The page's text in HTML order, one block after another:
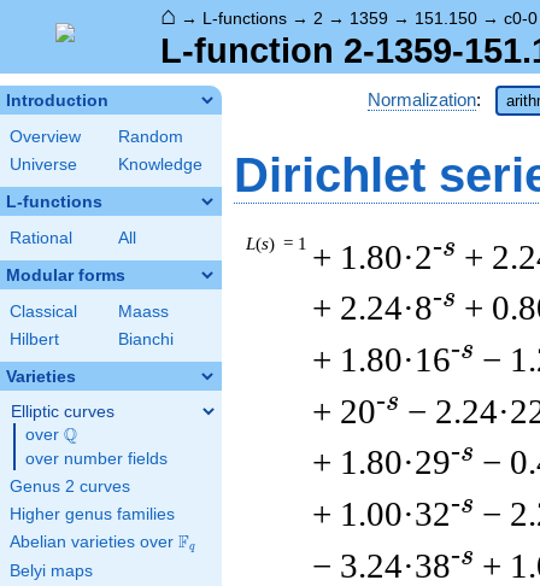
⌂ → L-functions → 2 → 1359 → 151.150 → c0-0
L-function 2-1359-
Introduction
Overview
Random
Universe
Knowledge
L-functions
Rational All
Modular forms
Classical
Maass
Hilbert
Bianchi
Varieties
Elliptic curves
over \Q
Q
over number fields
Genus 2 curves
Higher genus families
Abelian varieties over \F_{q}
Fq
Belyi maps
Normalization:
Dirichlet
L(s) = 1 + 1.80·2-s +
+ 2.24·8-s +
+ 1.80·16-s −
+ 20-s −
+ 1.80·29-s −
+ 1.00·32-s −
− 3.24·38-s +